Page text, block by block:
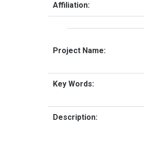
Affiliation:
Project Name:
Key Words:
Description: